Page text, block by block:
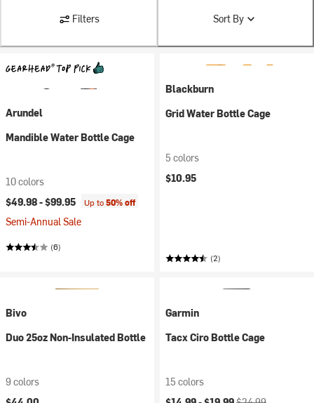
Filters Sort By
Arundel
Mandible Water Bottle Cage
10 colors
$49.98 -$99.95 Up to50% off
Semi-Annual Sale
(6)
Blackburn
Grid Water Bottle Cage
5 colors
$10.95
(2)
Bivo
Duo 25oz Non-Insulated Bottle
9 colors
Garmin
Tacx Ciro Bottle Cage
15 colors
Current price: Original price: